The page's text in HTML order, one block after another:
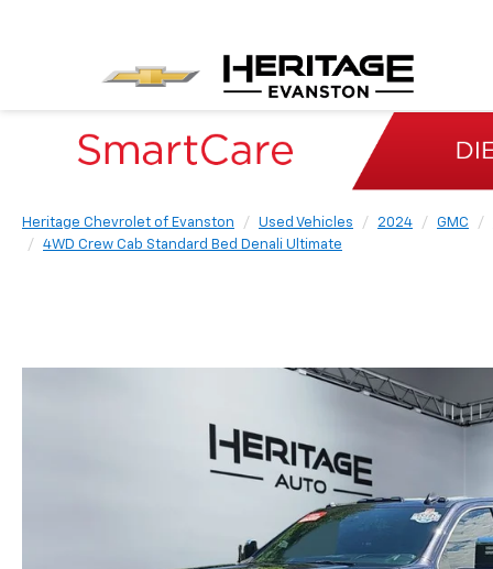
Heritage Chevrolet of Evanston Used Vehicles 2024 GMC
4WD Crew Cab Standard Bed Denali Ultimate